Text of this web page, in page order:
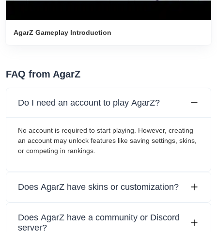
AgarZ Gameplay Introduction
FAQ from AgarZ
Do I need an account to play AgarZ?
No account is required to start playing. However, creating
an account may unlock features like saving settings, skins,
or competing in rankings.
Does AgarZ have skins or customization?
Does AgarZ have a community or Discord
server?